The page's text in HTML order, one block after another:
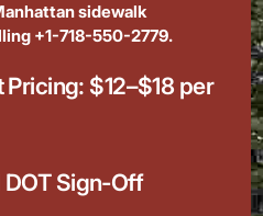
sidewalk
+1-718-550-2779.
$12–$18 per
Sign-Off